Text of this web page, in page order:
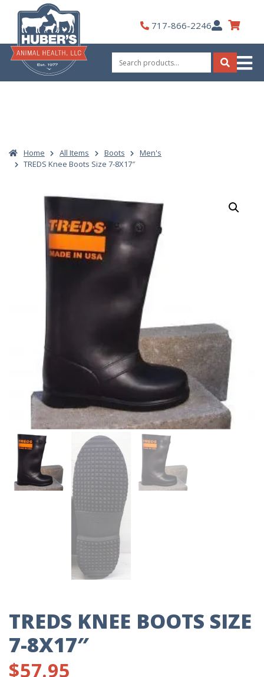
content
717-866-2246My
Account
Search
for:
Search
Home All Items Boots
Men's
TREDS Knee Boots Size 7-8X17″
TREDS KNEE BOOTS SIZE
7-8X17″
$57.95